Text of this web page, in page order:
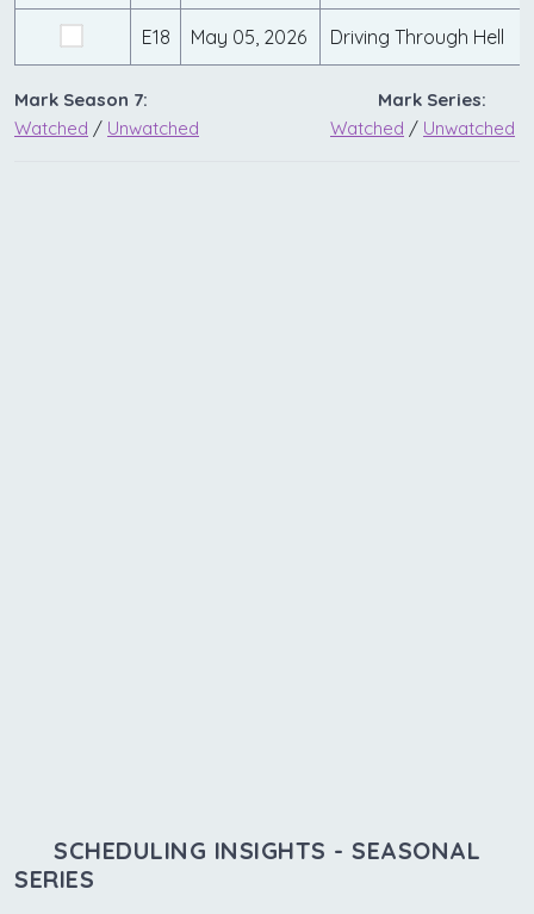
E18 May 05, 2026 Driving Through Hell
Mark Season 7:
Watched / Unwatched
Mark Series:
Watched / Unwatched
SCHEDULING INSIGHTS - SEASONAL
SERIES